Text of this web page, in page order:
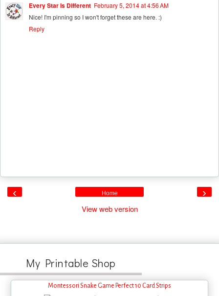
Every Star Is Different February 5, 2014 at 4:56 AM
Nice! I'm pinning so I won't forget these are here. :)
Reply
‹ ›
Home
View web version
My Printable Shop
Montessori Snake Game Perfect 10 Card Strips